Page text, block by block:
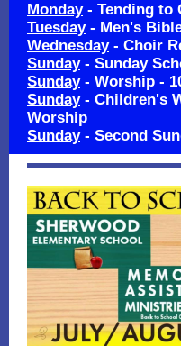
Monday- Tending to
Tuesday- Men's
Wednesday- Choir
Sunday- Sunday
Sunday- Worship -
Sunday- Children's
Worship
Sunday- Second